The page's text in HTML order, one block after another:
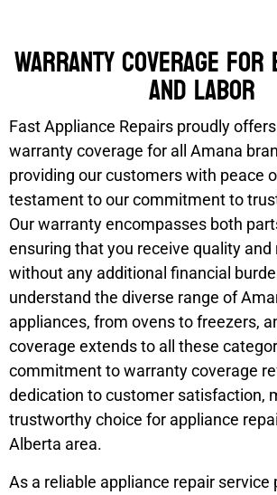
Warranty coverage
and labor
Fast Appliance Repairs proudly
warranty coverage for all Amana
providing our customers with peace
testament to our commitment to
Our warranty encompasses both
ensuring that you receive quality and
without any additional financial
understand the diverse range of
appliances, from ovens to freezers,
coverage extends to all these
commitment to warranty coverage
dedication to customer satisfaction,
trustworthy choice for appliance
Alberta area.
As a reliable appliance repair service